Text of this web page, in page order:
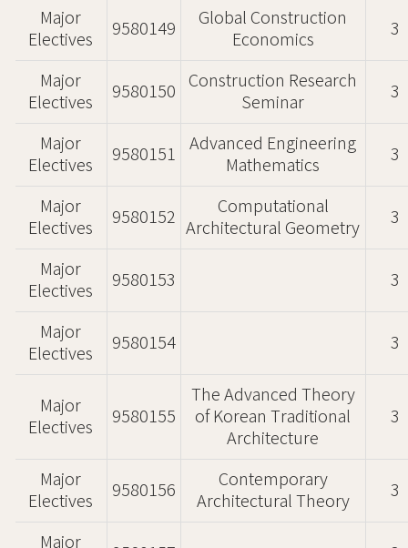
Major
Electives
9580149
Global Construction
Economics
3
Major
Electives
9580150
Construction Research
Seminar
3
Major
Electives
9580151
Advanced Engineering
Mathematics
3
Major
Electives
9580152
Computational
Architectural Geometry
3
Major
Electives
9580153 3
Major
Electives
9580154 3
Major
Electives
9580155
The Advanced Theory
of Korean Traditional
Architecture
3
Major
Electives
9580156
Contemporary
Architectural Theory
3
Major